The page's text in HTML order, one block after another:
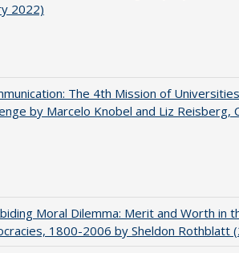
2022)
The 4th Mission of
by Marcelo Knobel and Liz Reisberg,
Moral Dilemma: Merit and Worth in
1800-2006 by Sheldon Rothblatt